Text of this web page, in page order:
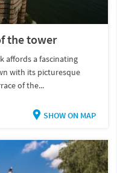
the tower
affords a fascinating
with its picturesque
of the...
SHOW ON MAP